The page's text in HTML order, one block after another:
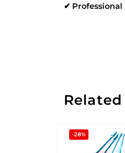
✔ Professional
-28%